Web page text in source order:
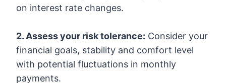
on interest rate changes.
2. Assess your risk tolerance: Consider your
financial goals, stability and comfort level
with potential fluctuations in monthly
payments.